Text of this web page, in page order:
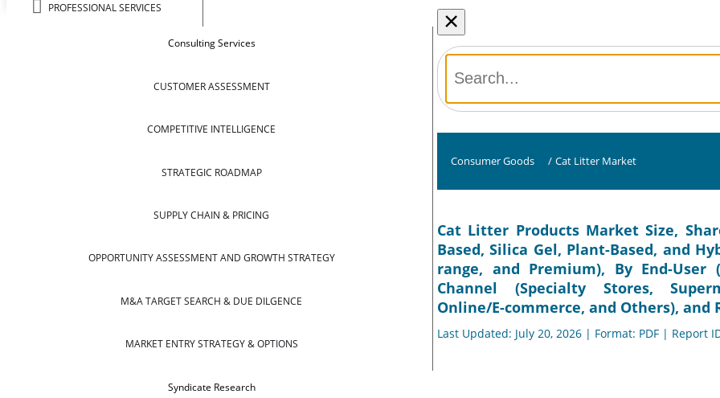
PROFESSIONAL SERVICES
Consulting Services
CUSTOMER ASSESSMENT
COMPETITIVE INTELLIGENCE
STRATEGIC ROADMAP
SUPPLY CHAIN & PRICING
OPPORTUNITY ASSESSMENT AND GROWTH STRATEGY
M&A TARGET SEARCH & DUE DILGENCE
MARKET ENTRY STRATEGY & OPTIONS
Syndicate Research
×
Consumer Goods / Cat Litter Market
Cat Litter Products Market Size,
Based, Silica Gel, Plant-Based, and
range, and Premium), By End-
Channel (Specialty Stores,
Online/E-commerce, and Others), and
Last Updated: July 20, 2026 | Format: PDF | Report